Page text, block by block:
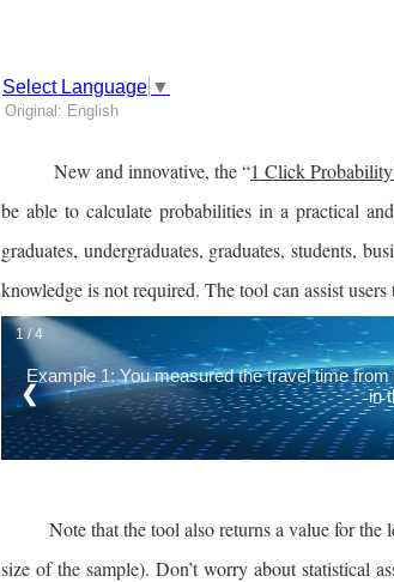
Select Language ▼
Original: English
New and innovative, the “1 Click
be able to calculate probabilities in a practical
graduates, undergraduates, graduates, students,
knowledge is not required. The tool can assist
1 / 4
Example 1: You measured the travel time
in
❮
Note that the tool also returns a value for
size of the sample). Don’t worry about statistical